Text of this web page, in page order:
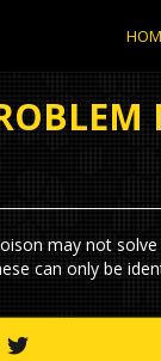
may not
can only be